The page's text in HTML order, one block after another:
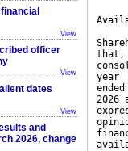
View
officer
View
dates
View
and
2026, change
that,
year
2026